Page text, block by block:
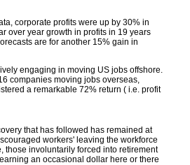
corporate profits were up by 30% in
over year growth in profits in 19 years
are for another 15% gain in
engaging in moving US jobs offshore.
companies moving jobs overseas,
a remarkable 72% return ( i.e. profit
that has followed has remained at
workers' leaving the workforce
those involuntarily forced into retirement
an occasional dollar here or there